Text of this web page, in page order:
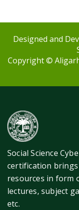
Designed and
Copyright ©
Social Science
certification brings
resources in form
lectures, subject
etc.